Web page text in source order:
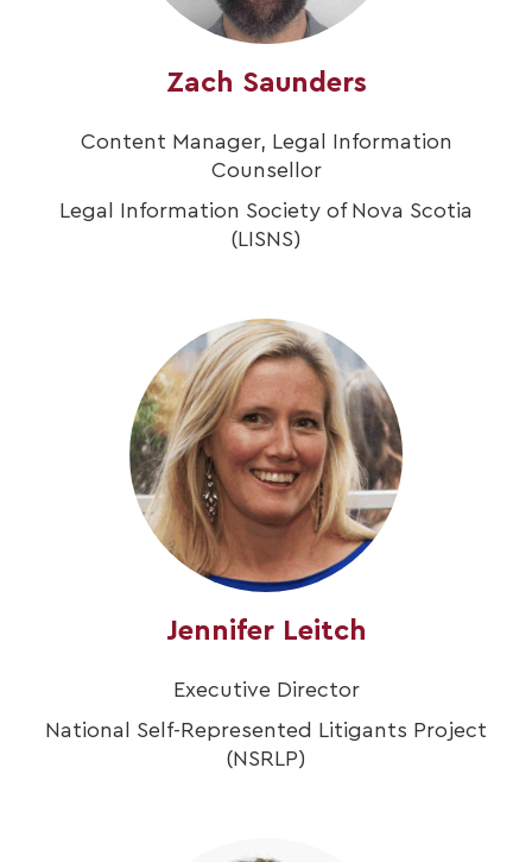
Zach Saunders
Content Manager, Legal Information
Counsellor
Legal Information Society of Nova Scotia
(LISNS)
Jennifer Leitch
Executive Director
National Self-Represented Litigants Project
(NSRLP)